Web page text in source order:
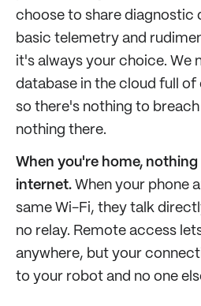
choose to share diagnostic
basic telemetry and
it's always your choice. We
database in the cloud full of
so there's nothing to
nothing there.
When you're home,
internet. When your phone
same Wi-Fi, they talk
no relay. Remote access
anywhere, but your
to your robot and no one